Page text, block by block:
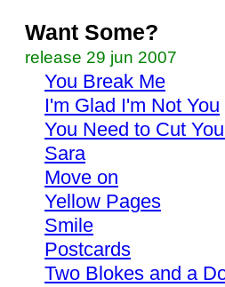
Want Some?
release 29 jun 2007
You Break Me
I'm Glad I'm Not You
You Need to Cut
Sara
Move on
Yellow Pages
Smile
Postcards
Two Blokes and a